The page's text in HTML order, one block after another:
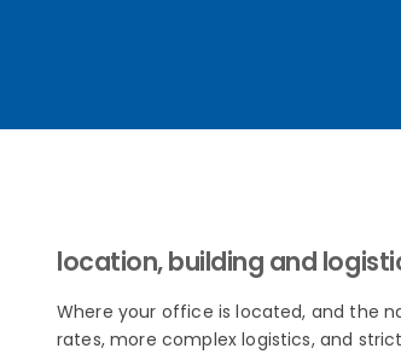
location, building and
Where your office is located, and the
rates, more complex logistics, and